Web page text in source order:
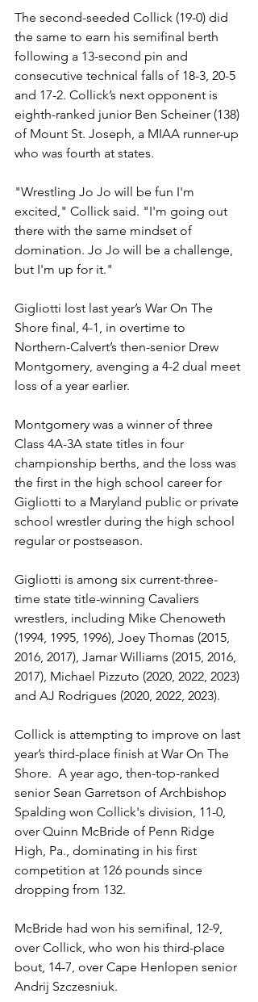
The second-seeded Collick (19-0) did
the same to earn his semifinal berth
following a 13-second pin and
consecutive technical falls of 18-3, 20-5
and 17-2. Collick’s next opponent is
eighth-ranked junior Ben Scheiner (138)
of Mount St. Joseph, a MIAA runner-up
who was fourth at states.
"Wrestling Jo Jo will be fun I'm
excited," Collick said. "I'm going out
there with the same mindset of
domination. Jo Jo will be a challenge,
but I'm up for it."
Gigliotti lost last year’s War On The
Shore final, 4-1, in overtime to
Northern-Calvert’s then-senior Drew
Montgomery, avenging a 4-2 dual meet
loss of a year earlier.
Montgomery was a winner of three
Class 4A-3A state titles in four
championship berths, and the loss was
the first in the high school career for
Gigliotti to a Maryland public or private
school wrestler during the high school
regular or postseason.
Gigliotti is among six current-three-
time state title-winning Cavaliers
wrestlers, including Mike Chenoweth
(1994, 1995, 1996), Joey Thomas (2015,
2016, 2017), Jamar Williams (2015, 2016,
2017), Michael Pizzuto (2020, 2022, 2023)
and AJ Rodrigues (2020, 2022, 2023).
Collick is attempting to improve on last
year’s third-place finish at War On The
Shore.  A year ago, then-top-ranked
senior Sean Garretson of Archbishop
Spalding won Collick's division, 11-0,
over Quinn McBride of Penn Ridge
High, Pa., dominating in his first
competition at 126 pounds since
dropping from 132.
McBride had won his semifinal, 12-9,
over Collick, who won his third-place
bout, 14-7, over Cape Henlopen senior
Andrij Szczesniuk.